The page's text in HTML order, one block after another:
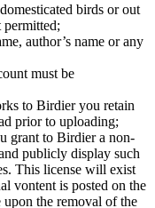
birds or out
author’s name or any
must be
to Birdier you retain
prior to uploading;
grant to Birdier a non-
publicly display such
This license will exist
vontent is posted on the
the removal of the